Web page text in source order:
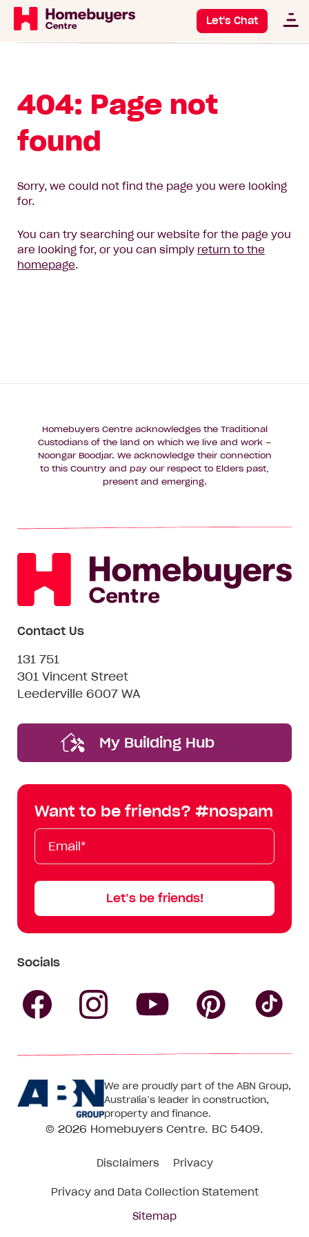
Let's Chat
404: Page not
found
Sorry, we could not find the page you were looking
for.
You can try searching our website for the page you
are looking for, or you can simply return to the
homepage.
Homebuyers Centre acknowledges the Traditional
Custodians of the land on which we live and work –
Noongar Boodjar. We acknowledge their connection
to this Country and pay our respect to Elders past,
present and emerging.
Contact Us
131 751
301 Vincent Street
Leederville 6007 WA
My Building Hub
Want to be friends? #nospam
Email*
First
Name
Last
Name
Mobile
Let’s be friends!
Socials
Centre
on
Facebook
Centre
on
Instagram
CentreCentre
on
We are proudly part of the ABN Group,
Australia’s leader in construction,
property and finance.
© 2026 Homebuyers Centre. BC 5409.
Disclaimers Privacy
Privacy and Data Collection Statement
Sitemap